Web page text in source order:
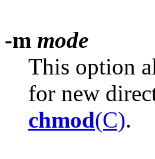
-m mode
This option
for new
chmod(C).